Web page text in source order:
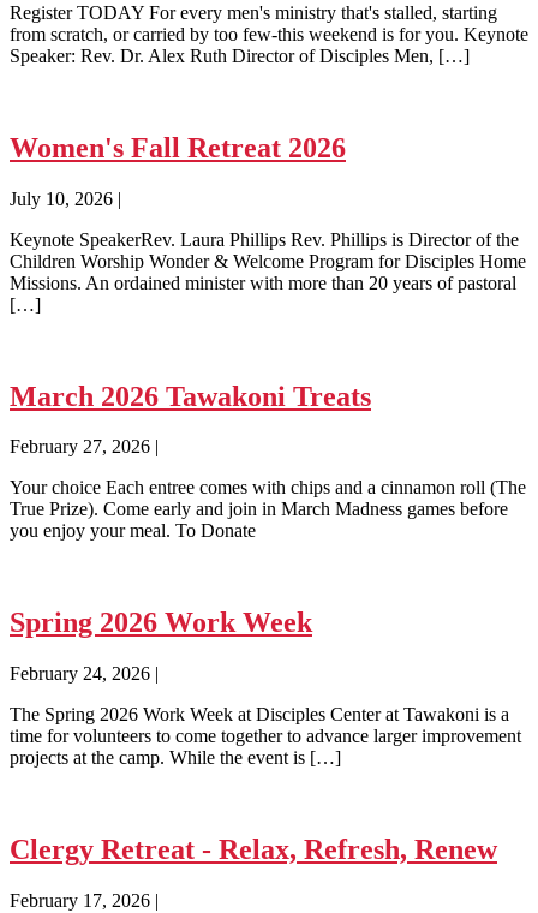
Register TODAY For every men's ministry that's stalled, starting
from scratch, or carried by too few-this weekend is for you. Keynote
Speaker: Rev. Dr. Alex Ruth Director of Disciples Men, […]
Women's Fall Retreat 2026
July 10, 2026 |
Keynote SpeakerRev. Laura Phillips Rev. Phillips is Director of the
Children Worship Wonder & Welcome Program for Disciples Home
Missions. An ordained minister with more than 20 years of pastoral
[…]
March 2026 Tawakoni Treats
February 27, 2026 |
Your choice Each entree comes with chips and a cinnamon roll (The
True Prize). Come early and join in March Madness games before
you enjoy your meal. To Donate
Spring 2026 Work Week
February 24, 2026 |
The Spring 2026 Work Week at Disciples Center at Tawakoni is a
time for volunteers to come together to advance larger improvement
projects at the camp. While the event is […]
Clergy Retreat - Relax, Refresh, Renew
February 17, 2026 |